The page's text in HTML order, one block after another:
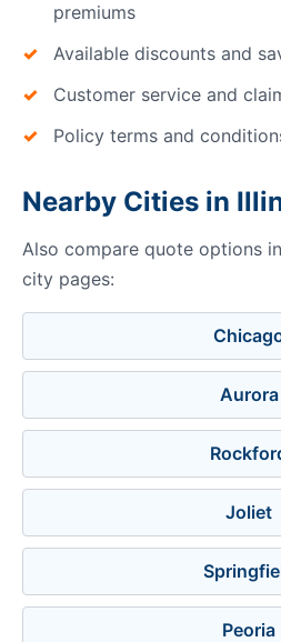
premiums
Available discounts and
Customer service and
Policy terms and
Nearby Cities in
Also compare quote options
city pages:
Aurora
Joliet
Peoria